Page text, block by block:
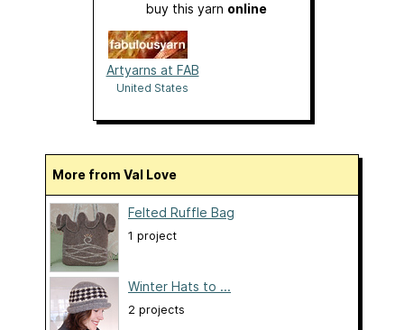
buy this yarn online
Artyarns at FAB
United States
More from Val Love
Felted Ruffle Bag
1 project
Winter Hats to ...
2 projects